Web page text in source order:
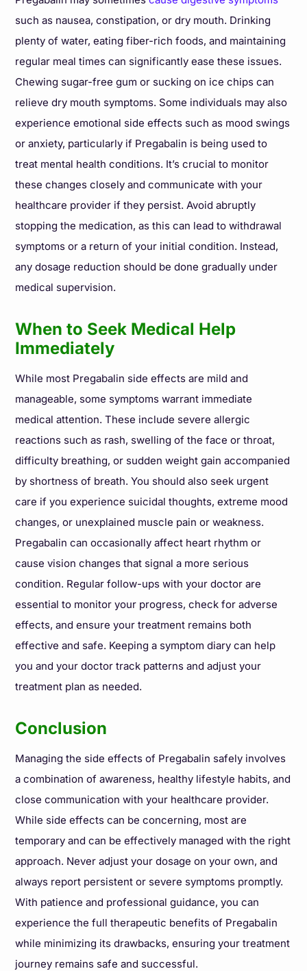
such as nausea, constipation, or dry mouth. Drinking
plenty of water, eating fiber-rich foods, and maintaining
regular meal times can significantly ease these issues.
Chewing sugar-free gum or sucking on ice chips can
relieve dry mouth symptoms. Some individuals may also
experience emotional side effects such as mood swings
or anxiety, particularly if Pregabalin is being used to
treat mental health conditions. It’s crucial to monitor
these changes closely and communicate with your
healthcare provider if they persist. Avoid abruptly
stopping the medication, as this can lead to withdrawal
symptoms or a return of your initial condition. Instead,
any dosage reduction should be done gradually under
medical supervision.
When to Seek Medical Help
Immediately
While most Pregabalin side effects are mild and
manageable, some symptoms warrant immediate
medical attention. These include severe allergic
reactions such as rash, swelling of the face or throat,
difficulty breathing, or sudden weight gain accompanied
by shortness of breath. You should also seek urgent
care if you experience suicidal thoughts, extreme mood
changes, or unexplained muscle pain or weakness.
Pregabalin can occasionally affect heart rhythm or
cause vision changes that signal a more serious
condition. Regular follow-ups with your doctor are
essential to monitor your progress, check for adverse
effects, and ensure your treatment remains both
effective and safe. Keeping a symptom diary can help
you and your doctor track patterns and adjust your
treatment plan as needed.
Conclusion
Managing the side effects of Pregabalin safely involves
a combination of awareness, healthy lifestyle habits, and
close communication with your healthcare provider.
While side effects can be concerning, most are
temporary and can be effectively managed with the right
approach. Never adjust your dosage on your own, and
always report persistent or severe symptoms promptly.
With patience and professional guidance, you can
experience the full therapeutic benefits of Pregabalin
while minimizing its drawbacks, ensuring your treatment
journey remains safe and successful.